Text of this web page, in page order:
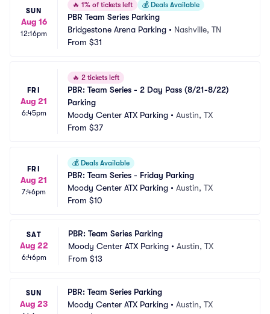
SUN
Aug 16
12:16pm
🔥 1% of tickets left 💰 Deals Available
PBR Team Series Parking
Bridgestone Arena Parking • Nashville, TN
From $31
FRI
Aug 21
6:45pm
🔥 2 tickets left
PBR: Team Series - 2 Day Pass (8/21-8/22)
Parking
Moody Center ATX Parking • Austin, TX
From $37
FRI
Aug 21
7:46pm
💰 Deals Available
PBR: Team Series - Friday Parking
Moody Center ATX Parking • Austin, TX
From $10
SAT
Aug 22
6:46pm
PBR: Team Series Parking
Moody Center ATX Parking • Austin, TX
From $13
SUN
Aug 23
PBR: Team Series Parking
Moody Center ATX Parking • Austin, TX